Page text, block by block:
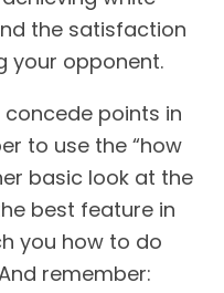
the satisfaction
your opponent.
concede points in
to use the “how
basic look at the
best feature in
you how to do
remember: